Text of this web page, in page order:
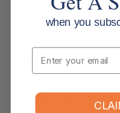
What is your returns
What if the item arrives
when you
Email